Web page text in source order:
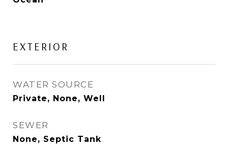
EXTERIOR
WATER SOURCE
Private, None, Well
SEWER
None, Septic Tank